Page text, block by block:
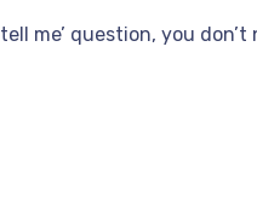
me’ question, you